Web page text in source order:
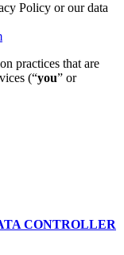
Policy or our data
practices that are
(“you” or
CONTROLLER